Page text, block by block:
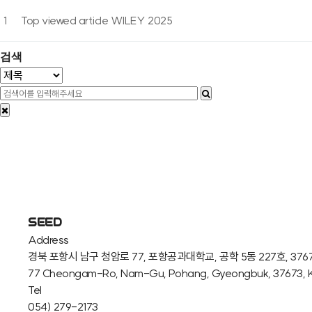
1 Top viewed article WILEY 2025
검색
SEED
Address
경북 포항시 남구 청암로 77, 포항공과대학교, 공학 5동 227호,
77 Cheongam-Ro, Nam-Gu, Pohang, Gyeongbuk, 37673,
Tel
054) 279-2173